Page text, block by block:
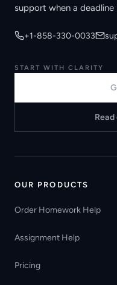
support when a
+1-858-330-0033
START WITH CLARITY
OUR PRODUCTS
Order Homework Help
Assignment Help
Pricing